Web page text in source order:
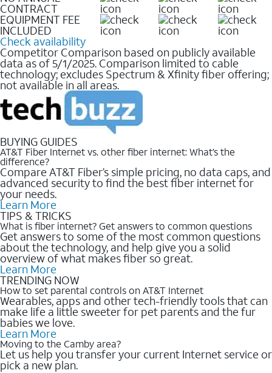
CONTRACT
EQUIPMENT FEE
INCLUDED
Check availability
Competitor Comparison based on publicly available
data as of 5/1/2025. Comparison limited to cable
technology; excludes Spectrum & Xfinity fiber offering;
not available in all areas.
BUYING GUIDES
AT&T Fiber Internet vs. other fiber internet: What’s the
difference?
Compare AT&T Fiber’s simple pricing, no data caps, and
advanced security to find the best fiber internet for
your needs.
Learn More
TIPS & TRICKS
What is fiber internet? Get answers to common questions
Get answers to some of the most common questions
about the technology, and help give you a solid
overview of what makes fiber so great.
Learn More
TRENDING NOW
How to set parental controls on AT&T Internet
Wearables, apps and other tech-friendly tools that can
make life a little sweeter for pet parents and the fur
babies we love.
Learn More
Moving to the Camby area?
Let us help you transfer your current Internet service or
pick a new plan.